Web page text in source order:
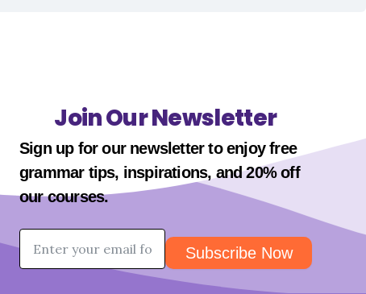
Join Our Newsletter
Sign up for our newsletter to enjoy free
grammar tips, inspirations, and 20% off
ourcourses.
Subscribe Now